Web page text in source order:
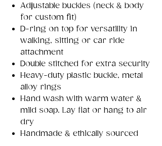
Adjustable buckles (neck & body
for custom fit)
D-ring on top for versatility in
walking, sitting or car ride
attachment
Double stitched for extra security
Heavy-duty plastic buckle, metal
alloy rings
Hand wash with warm water &
mild soap. Lay flat or hang to air
dry
Handmade & ethically sourced